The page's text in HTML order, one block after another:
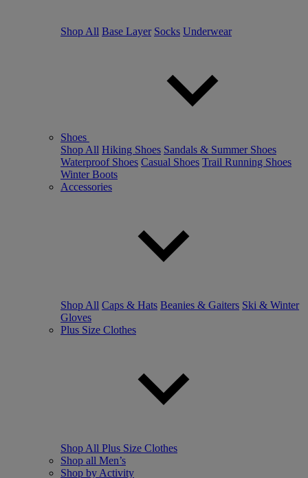
Shop All Base Layer Socks Underwear
Shoes
Shop All Hiking Shoes Sandals & Summer Shoes
Waterproof Shoes Casual Shoes Trail Running Shoes
Winter Boots
Accessories
Shop All Caps & Hats Beanies & Gaiters Ski & Winter
Gloves
Plus Size Clothes
Shop All Plus Size Clothes
Shop all Men’s
Shop by Activity